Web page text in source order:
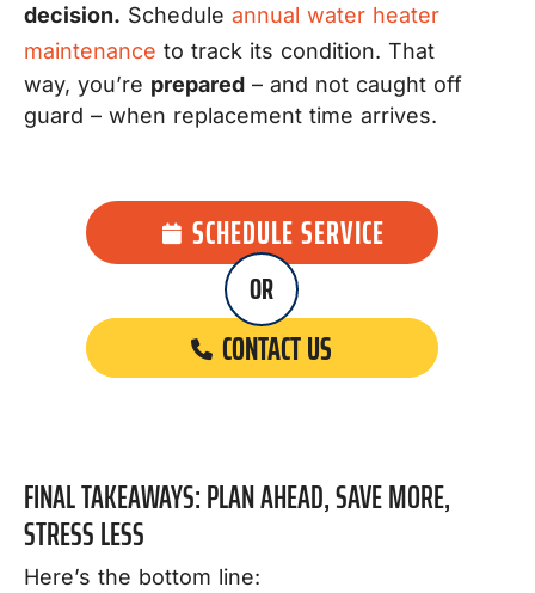
decision. Schedule annual water heater
maintenance to track its condition. That
way, you’re prepared – and not caught off
guard – when replacement time arrives.
SCHEDULE SERVICE
CONTACT US
OR
FINAL TAKEAWAYS: PLAN AHEAD, SAVE MORE,
STRESS LESS
Here’s the bottom line: